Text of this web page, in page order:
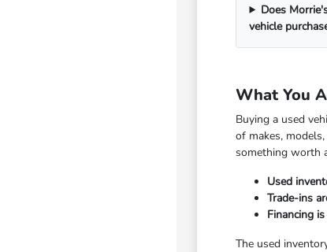
Does
vehicle
What You
Buying a used
of makes,
something worth
Used
Trade-ins
Financing
The used